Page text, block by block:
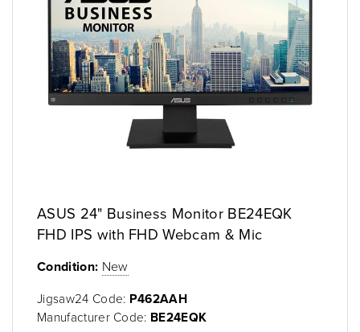
ASUS 24" Business Monitor BE24EQK
FHD IPS with FHD Webcam & Mic
Condition: New
Jigsaw24 Code: P462AAH
Manufacturer Code: BE24EQK